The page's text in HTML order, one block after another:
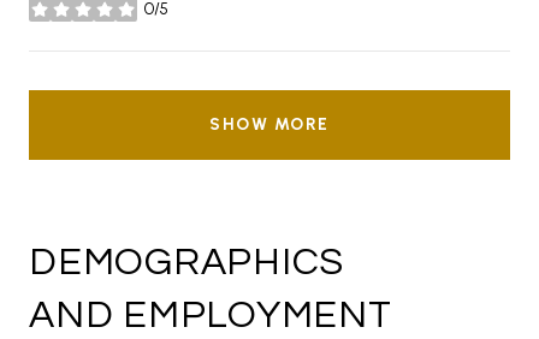
0/5
stars
SHOW MORE
DEMOGRAPHICS
AND EMPLOYMENT